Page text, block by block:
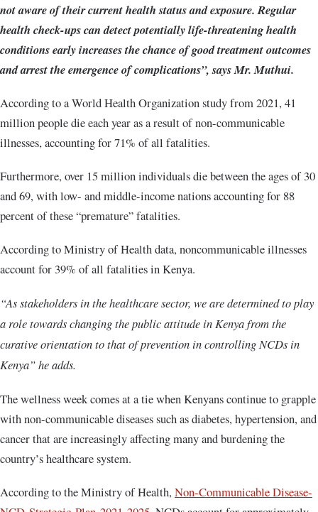
not aware of their current health status and exposure. Regular
health check-ups can detect potentially life-threatening health
conditions early increases the chance of good treatment outcomes
and arrest the emergence of complications”, says Mr. Muthui.
According to a World Health Organization study from 2021, 41
million people die each year as a result of non-communicable
illnesses, accounting for 71% of all fatalities.
Furthermore, over 15 million individuals die between the ages of 30
and 69, with low- and middle-income nations accounting for 88
percent of these “premature” fatalities.
According to Ministry of Health data, noncommunicable illnesses
account for 39% of all fatalities in Kenya.
“As stakeholders in the healthcare sector, we are determined to play
a role towards changing the public attitude in Kenya from the
curative orientation to that of prevention in controlling NCDs in
Kenya” he adds.
The wellness week comes at a tie when Kenyans continue to grapple
with non-communicable diseases such as diabetes, hypertension, and
cancer that are increasingly affecting many and burdening the
country’s healthcare system.
According to the Ministry of Health,Non-Communicable Disease-